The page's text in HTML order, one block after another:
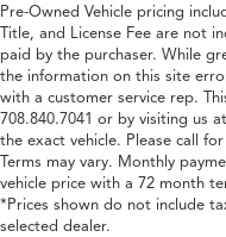
Pre-Owned Vehicle pricing
Title, and License Fee are not
paid by the purchaser. While
the information on this site
with a customer service rep.
708.840.7041 or by visiting us
the exact vehicle. Please call
Terms may vary. Monthly
vehicle price with a 72 month
*Prices shown do not include
selected dealer.